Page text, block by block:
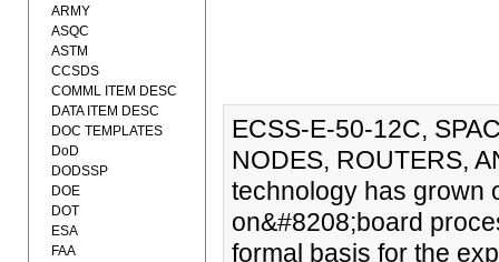
ECSS-E-50-12C,
NODES, ROUTERS,
technology has grown
on&#8208;board
formal basis for the
ARMY
ASQC
ASTM
CCSDS
COMML ITEM DESC
DATA ITEM DESC
DOC TEMPLATES
DoD
DODSSP
DOE
DOT
ESA
FAA